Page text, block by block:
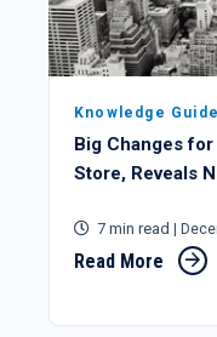
Knowledge
Big Changes
Store, Reveals
7 min read |
Read More